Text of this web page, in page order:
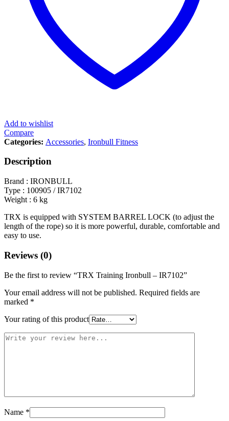
Add to wishlist
Compare
Categories: Accessories, Ironbull Fitness
Description
Brand : IRONBULL
Type : 100905 / IR7102
Weight : 6 kg
TRX is equipped with SYSTEM BARREL LOCK (to adjust the
length of the rope) so it is more powerful, durable, comfortable and
easy to use.
Reviews (0)
Be the first to review “TRX Training Ironbull – IR7102”
Your email address will not be published. Required fields are
marked *
Your rating of this product
Name *